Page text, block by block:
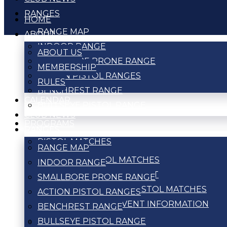
RANGES
RANGE MAP
INDOOR RANGE
SMALLBORE PRONE RANGE
ACTION PISTOL RANGES
BENCHREST RANGE
PROGRAMS
PISTOL MATCHES
ACTION PISTOL MATCHES
BULLSEYE TOURNAMENT
WEEKLY BULLSEYE PISTOL MATCHES
PISTOL MATCH EVENT INFORMATION
RIFLE MATCHES
HOME
ABOUT
ABOUT US
MEMBERSHIP
RULES
CALENDAR
CLUB NEWS
RANGE MAP
INDOOR RANGE
SMALLBORE PRONE RANGE
ACTION PISTOL RANGES
BENCHREST RANGE
BULLSEYE PISTOL RANGE